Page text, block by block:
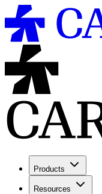
Products
Resources